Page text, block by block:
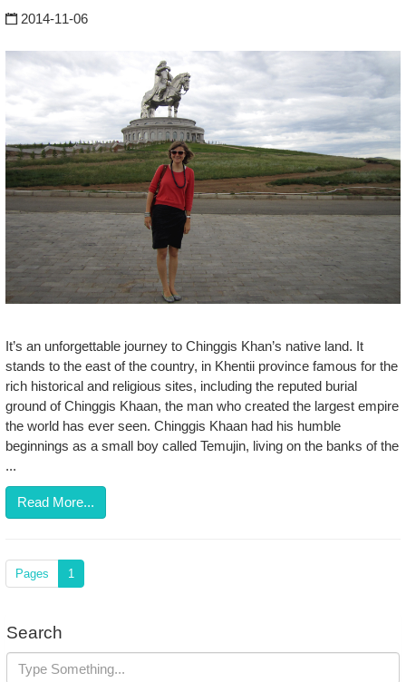
2014-11-06
It’s an unforgettable journey to Chinggis Khan’s native land. It
stands to the east of the country, in Khentii province famous for the
rich historical and religious sites, including the reputed burial
ground of Chinggis Khaan, the man who created the largest empire
the world has ever seen. Chinggis Khaan had his humble
beginnings as a small boy called Temujin, living on the banks of the
...
Read More...
Pages 1
Search